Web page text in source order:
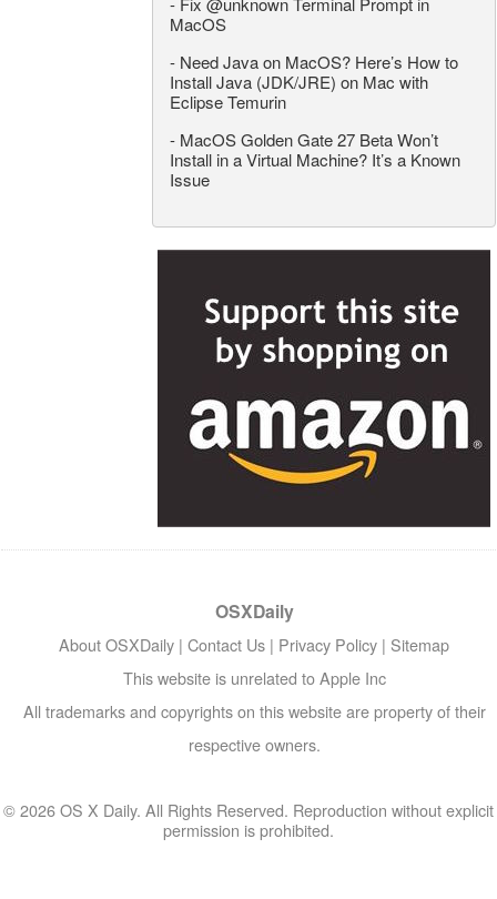
MacOS
- Need Java on MacOS? Here’s How to
Install Java (JDK/JRE) on Mac with
Eclipse Temurin
- MacOS Golden Gate 27 Beta Won’t
Install in a Virtual Machine? It’s a Known
Issue
OSXDaily
About OSXDaily | Contact Us | Privacy Policy | Sitemap
This website is unrelated to Apple Inc
All trademarks and copyrights on this website are property of their
respective owners.
© 2026 OS X Daily. All Rights Reserved. Reproduction without explicit
permission is prohibited.